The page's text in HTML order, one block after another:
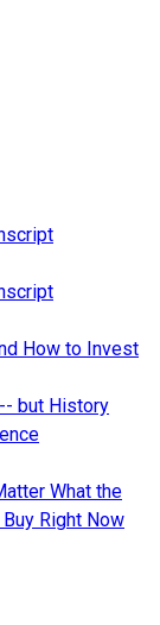
How to Invest
but History
What the
Right Now